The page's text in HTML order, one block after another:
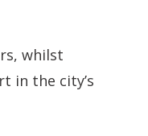
whilst
in the city’s